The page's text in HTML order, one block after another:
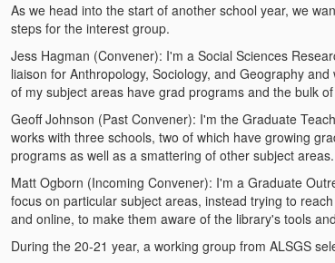
As we head into the start of another school year, we
steps for the interest group.
Jess Hagman (Convener): I'm a Social Sciences
liaison for Anthropology, Sociology, and Geography
of my subject areas have grad programs and the bulk
Geoff Johnson (Past Convener): I'm the Graduate
works with three schools, two of which have growing
programs as well as a smattering of other subject areas.
Matt Ogborn (Incoming Convener): I'm a Graduate
focus on particular subject areas, instead trying to
and online, to make them aware of the library's tools
During the 20-21 year, a working group from ALSGS